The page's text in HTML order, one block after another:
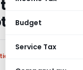
Budget
Service Tax
No. 21/